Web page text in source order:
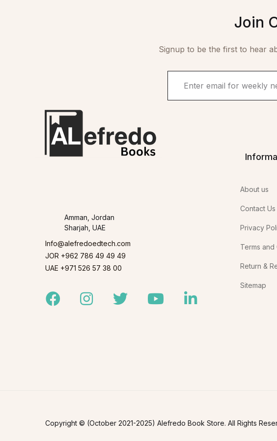
Join
Signup to be the first to hear
Amman, Jordan
Sharjah, UAE
Info@alefredoedtech.com
JOR +962 786 49 49 49
UAE +971 526 57 38 00
FacebookInstagramTwitter YoutubeLinkedIn
About us
Contact Us
Privacy
Terms and
Return &
Sitemap
Copyright © (October 2021-2025) Alefredo Book Store. All Rights